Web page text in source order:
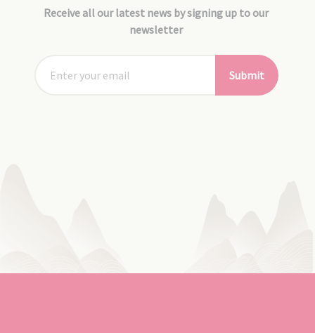
Receive all our latest news by signing up to our
newsletter
Submit